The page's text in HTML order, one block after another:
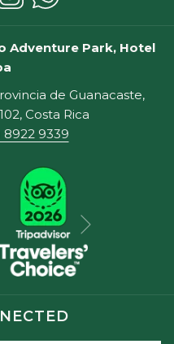
Adventure Park, Hotel
de Guanacaste,
Costa Rica
8922 9339